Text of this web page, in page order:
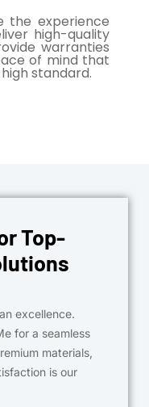
the experience
high-quality
warranties
of mind that
standard.
Top-
excellence.
for a seamless
materials,
is our